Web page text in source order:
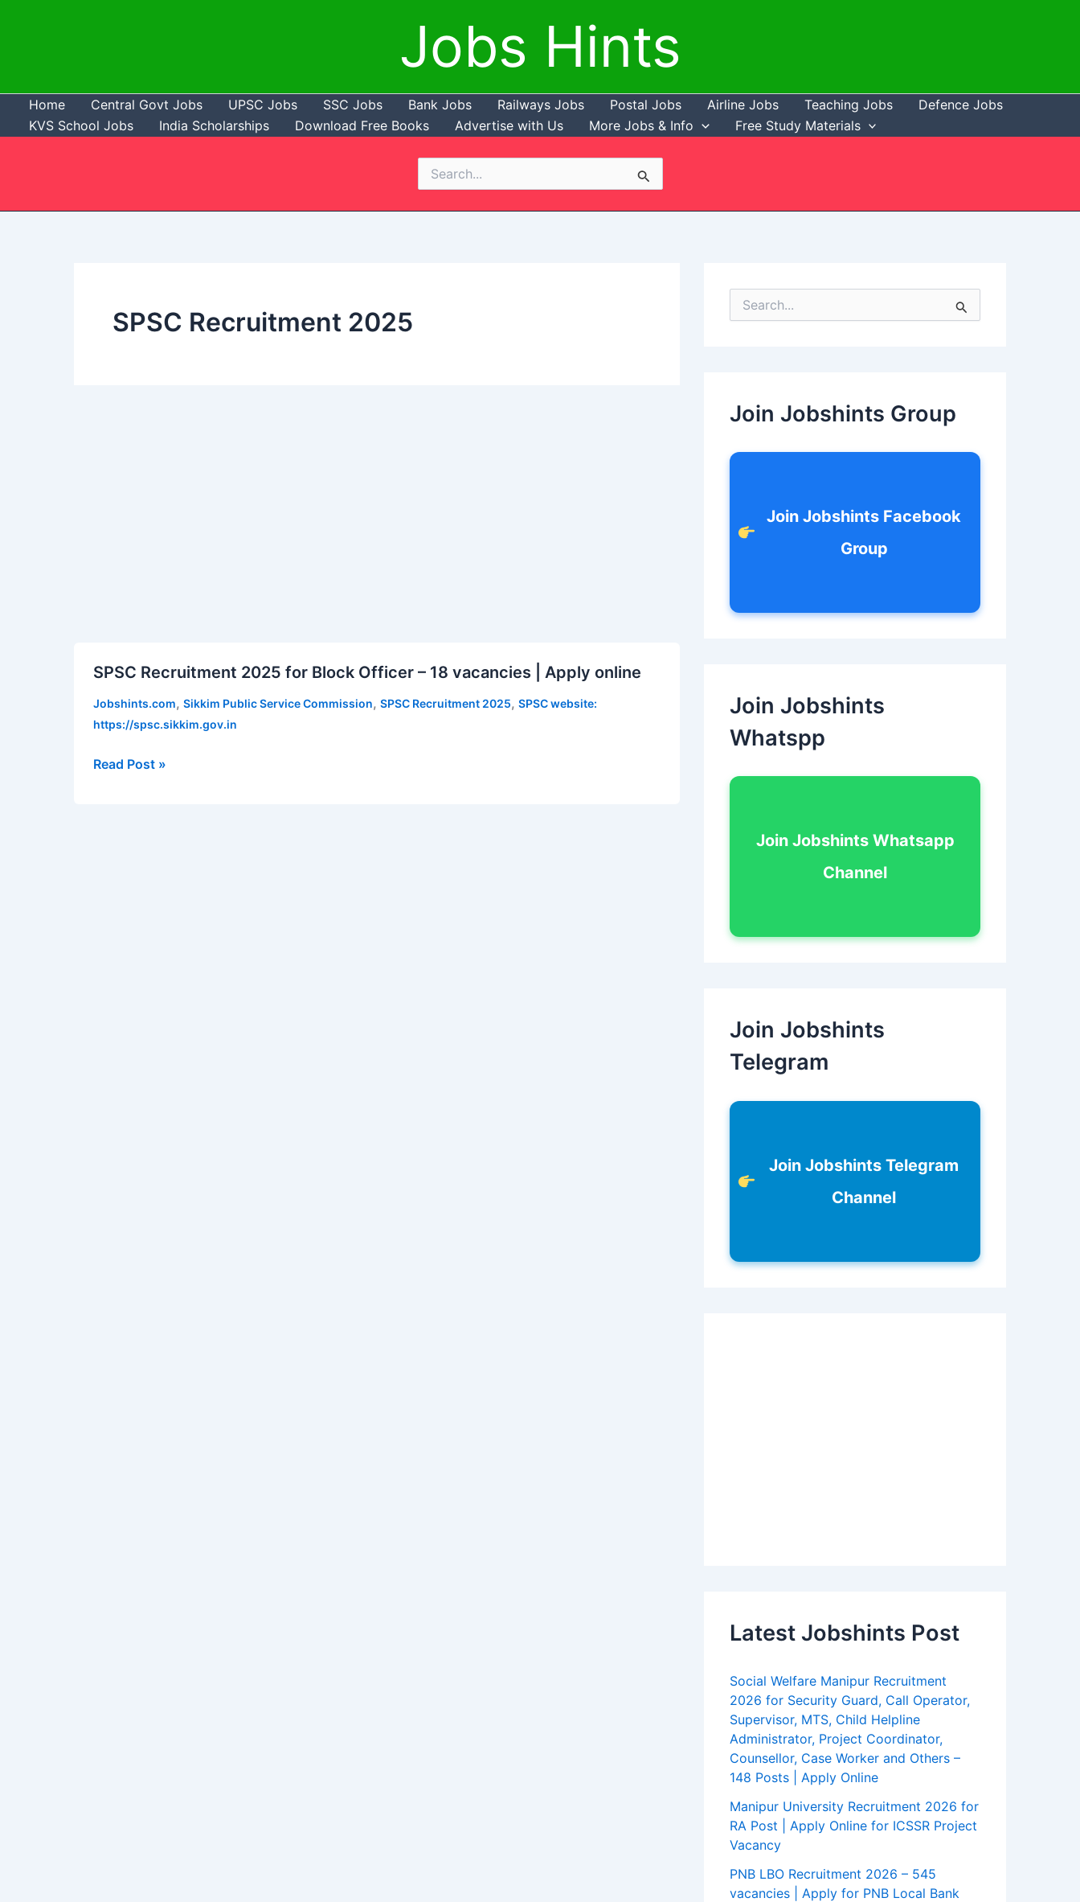
Jobs Hints
Home Central Govt Jobs UPSC Jobs SSC Jobs Bank Jobs Railways Jobs Postal Jobs Airline Jobs Teaching Jobs
Defence Jobs
KVS School Jobs
India Scholarships Download Free Books Advertise with Us More Jobs & Info Free Study Materials
Search
for:
SPSC Recruitment 2025
SPSC Recruitment 2025 for Block Officer – 18 vacancies | Apply online
Jobshints.com, Sikkim Public Service Commission, SPSC Recruitment 2025, SPSC website:
https://spsc.sikkim.gov.in
Recruitment
Block
Officer
Read Post »
e
o
Join Jobshints Group
Join Jobshints Facebook
Group
Join Jobshints
Whatspp
Join Jobshints Whatsapp
Channel
Join Jobshints
Telegram
Join Jobshints Telegram
Channel
Latest Jobshints Post
Social Welfare Manipur Recruitment
2026 for Security Guard, Call Operator,
Supervisor, MTS, Child Helpline
Administrator, Project Coordinator,
Counsellor, Case Worker and Others –
148 Posts | Apply Online
Manipur University Recruitment 2026 for
RA Post | Apply Online for ICSSR Project
Vacancy
PNB LBO Recruitment 2026 – 545
vacancies | Apply for PNB Local Bank